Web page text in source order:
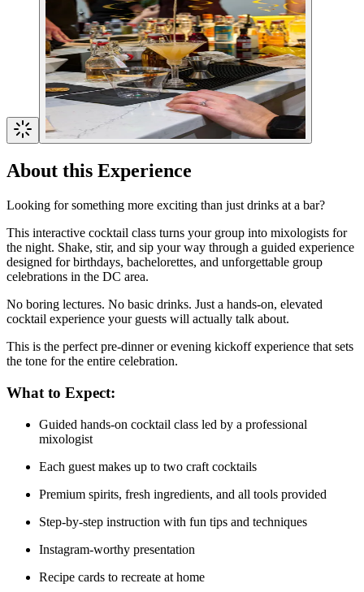
About this Experience
Looking for something more exciting than just drinks at a bar?
This interactive cocktail class turns your group into mixologists for
the night. Shake, stir, and sip your way through a guided experience
designed for birthdays, bachelorettes, and unforgettable group
celebrations in the DC area.
No boring lectures. No basic drinks. Just a hands-on, elevated
cocktail experience your guests will actually talk about.
This is the perfect pre-dinner or evening kickoff experience that sets
the tone for the entire celebration.
What to Expect:
Guided hands-on cocktail class led by a professional
mixologist
Each guest makes up to two craft cocktails
Premium spirits, fresh ingredients, and all tools provided
Step-by-step instruction with fun tips and techniques
Instagram-worthy presentation
Recipe cards to recreate at home